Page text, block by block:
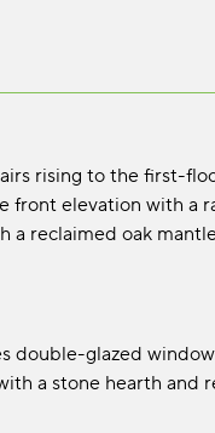
rising to the first-
front elevation with a
a reclaimed oak
double-glazed
a stone hearth and